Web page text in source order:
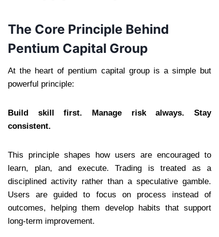
The Core Principle Behind
Pentium Capital Group
At the heart of pentium capital group is a simple but
powerful principle:
Build skill first. Manage risk always. Stay
consistent.
This principle shapes how users are encouraged to
learn, plan, and execute. Trading is treated as a
disciplined activity rather than a speculative gamble.
Users are guided to focus on process instead of
outcomes, helping them develop habits that support
long-term improvement.